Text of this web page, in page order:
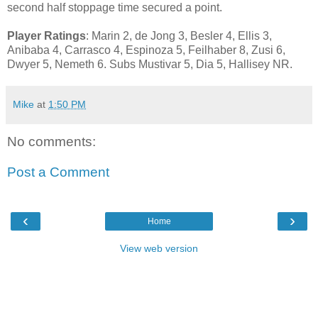
second half stoppage time secured a point.
Player Ratings: Marin 2, de Jong 3, Besler 4, Ellis 3,
Anibaba 4, Carrasco 4, Espinoza 5, Feilhaber 8, Zusi 6,
Dwyer 5, Nemeth 6. Subs Mustivar 5, Dia 5, Hallisey NR.
Mike at 1:50 PM
No comments:
Post a Comment
‹ ›
Home
View web version